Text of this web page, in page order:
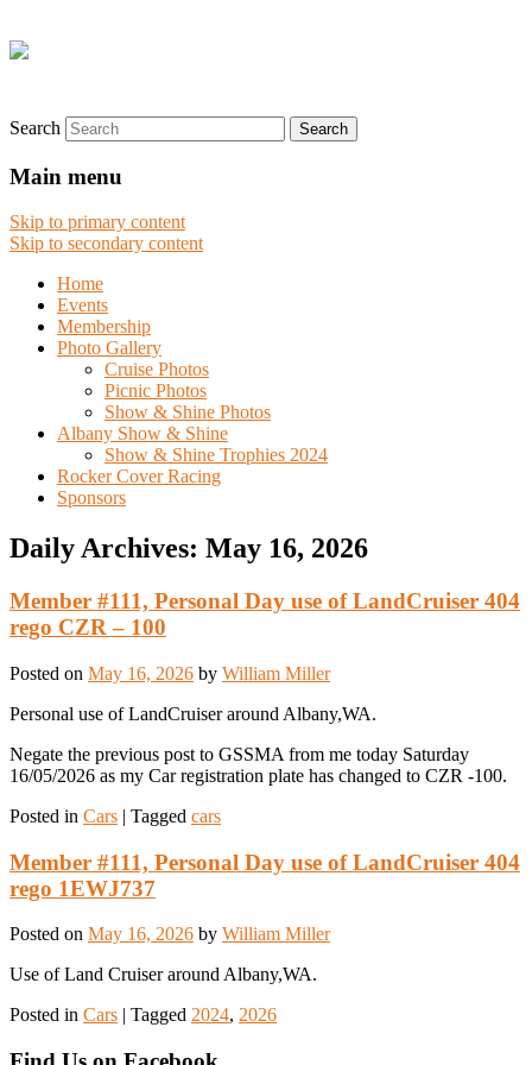
Search
Main menu
Skip to primary content
Skip to secondary content
Home
Events
Membership
Photo Gallery
Cruise Photos
Picnic Photos
Show & Shine Photos
Albany Show & Shine
Show & Shine Trophies 2024
Rocker Cover Racing
Sponsors
Daily Archives: May 16, 2026
Member #111, Personal Day use of LandCruiser 404
rego CZR – 100
Posted on May 16, 2026 by William Miller
Personal use of LandCruiser around Albany,WA.
Negate the previous post to GSSMA from me today Saturday
16/05/2026 as my Car registration plate has changed to CZR -100.
Posted in Cars | Tagged cars
Member #111, Personal Day use of LandCruiser 404
rego 1EWJ737
Posted on May 16, 2026 by William Miller
Use of Land Cruiser around Albany,WA.
Posted in Cars | Tagged 2024, 2026